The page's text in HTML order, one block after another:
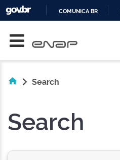
COMUNICA BR
Search
Search